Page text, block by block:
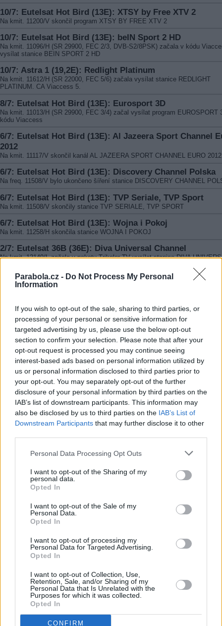
Parabola.cz - Do Not Process My Personal
Information
If you wish to opt-out of the sale, sharing to third parties, or
processing of your personal or sensitive information for
targeted advertising by us, please use the below opt-out
section to confirm your selection. Please note that after your
opt-out request is processed you may continue seeing
interest-based ads based on personal information utilized by
us or personal information disclosed to third parties prior to
your opt-out. You may separately opt-out of the further
disclosure of your personal information by third parties on the
IAB’s list of downstream participants. This information may
also be disclosed by us to third parties on the IAB’s List of
Downstream Participants that may further disclose it to other
Personal Data Processing Opt Outs
I want to opt-out of the Sharing of my
personal data.
Opted In
I want to opt-out of the Sale of my
Personal Data.
Opted In
I want to opt-out of processing my
Personal Data for Targeted Advertising.
Opted In
I want to opt-out of Collection, Use,
Retention, Sale, and/or Sharing of my
Personal Data that Is Unrelated with the
Purposes for which it was collected.
Opted In
CONFIRM
10/7: Eutelsat Hot Bird (13E): XTSY by Free XTV 2
Na kmit. 11200/V skončil program XTSY BY FREE XTV 2
10/7: Eutelsat Hot Bird (13E): beIN Sport 2 HD
Na kmit. 11096/H (SR 29900, FEC 2/3, DVB-S2/8PSK) začala v kódu
vysílat stanice BEIN SPORT 2 HD
10/7: Astra 1 (19,2E): Redlight Platinum
Na kmit. 11612/H (SR 22000, FEC 5/6) začala vysílat stanice REDLIGHT
PLATINUM. CA Viaccess 5.
8/7: Eutelsat Hot Bird (13E): Eurosport 3D
Na kmit. 11013/H (SR 29900, FEC 3/4) začal vysílat program EUROSPORT
kódu Viaccess
6/7: Eutelsat Hot Bird (13E): Al Jazeera Sport Channel
2012
Na kmit. 11117/V skončil kanál AL JAZEERA SPORT CHANNEL EURO 2012
6/7: Eutelsat Hot Bird (13E): Discovery Channel Polska
Na freq. 11508/V bylo ukončeno šíření stanice DISCOVERY CHANNEL
6/7: Eutelsat Hot Bird (13E): TVP Seriale, TVP Sport
Na kmit. 11508/V skončily stanice TVP SERIALE, TVP SPORT
6/7: Eutelsat Hot Bird (13E): Wojna i Pokoj
Na kmit. 11258/H skončila stanice WOJNA I POKOJ
2/7: Eutelsat 36B (36E): Diva Universal Channel
Na kmit. 12149/L začala v paketu Trikolor TV vysílat stanice DIVA
2/7: Eutelsat 36B (36E): Europa Plus TV
2/7: Eutelsat 36B (36E): Eda TV HD
Na kmit. 11766/L (SR 27500, FEC 3/4, DVB-S2/8PSK) byl v paketu Trikolor
nahrazen původní program Ženskij Mir HD stanicí Eda TV HD. CA Dre Crypt
2/7: Eutelsat 36A (36E): Eda TV
Na freq. 11804/L (SR 27500, FEC 3/4, DVB-S2/8PSK) byl v paketu Trikolor
nahrazen původní program Ženskij Mir stanicí EDA TV. CA DRE Crypt
Dovolená u moře•Bazény